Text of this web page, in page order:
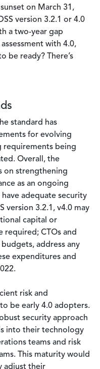
on March 31,
version 3.2.1 or 4.0
a two-year gap
with 4.0,
be ready? There’s
standard has
for evolving
requirements being
Overall, the
on strengthening
as an ongoing
adequate security
version 3.2.1, v4.0 may
capital or
required; CTOs and
address any
expenditures and
risk and
be early 4.0 adopters.
security approach
into their technology
teams and risk
This maturity would
adjust their